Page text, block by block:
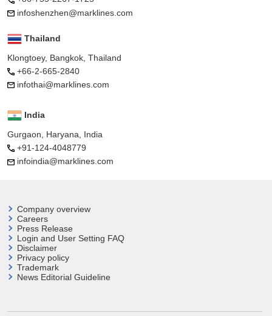
infoshenzhen@marklines.com
Thailand
Klongtoey, Bangkok, Thailand
+66-2-665-2840
infothai@marklines.com
India
Gurgaon, Haryana, India
+91-124-4048779
infoindia@marklines.com
Company overview
Careers
Press Release
Login and User Setting FAQ
Disclaimer
Privacy policy
Trademark
News Editorial Guideline